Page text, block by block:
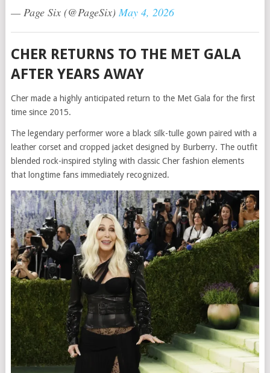
— Page Six (@PageSix) May 4, 2026
CHER RETURNS TO THE MET GALA
AFTER YEARS AWAY
Cher made a highly anticipated return to the Met Gala for the first
time since 2015.
The legendary performer wore a black silk-tulle gown paired with a
leather corset and cropped jacket designed by Burberry. The outfit
blended rock-inspired styling with classic Cher fashion elements
that longtime fans immediately recognized.